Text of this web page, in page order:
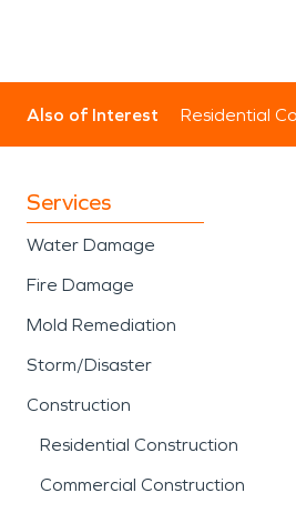
Also of Interest Residential
Services
Water Damage
Fire Damage
Mold Remediation
Storm/Disaster
Construction
Residential Construction
Commercial Construction